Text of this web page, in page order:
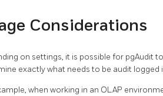
Considerations
on settings, it is possible for pgAudit
exactly what needs to be audit
when working in an OLAP